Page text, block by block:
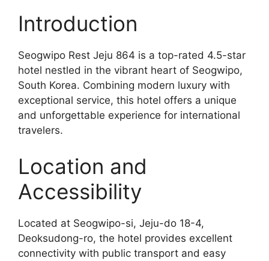
Introduction
Seogwipo Rest Jeju 864 is a top-rated 4.5-star
hotel nestled in the vibrant heart of Seogwipo,
South Korea. Combining modern luxury with
exceptional service, this hotel offers a unique
and unforgettable experience for international
travelers.
Location and
Accessibility
Located at Seogwipo-si, Jeju-do 18-4,
Deoksudong-ro, the hotel provides excellent
connectivity with public transport and easy